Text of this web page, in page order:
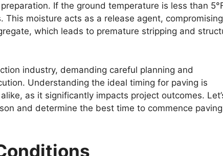
If the ground temperature is less than
moisture acts as a release agent,
which leads to premature stripping and
industry, demanding careful planning and
Understanding the ideal timing for paving is
as it significantly impacts project outcomes.
and determine the best time to commence paving